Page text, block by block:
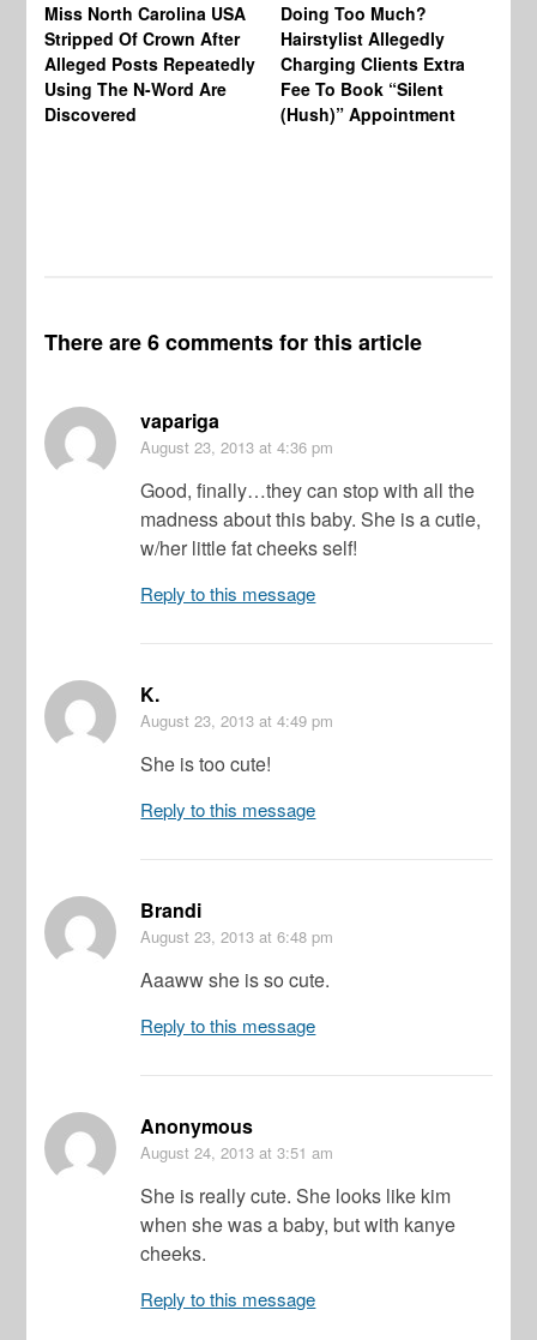
Miss North Carolina USA
Stripped Of Crown After
Alleged Posts Repeatedly
Using The N-Word Are
Discovered
Doing Too Much?
Hairstylist Allegedly
Charging Clients Extra
Fee To Book “Silent
(Hush)” Appointment
There are 6 comments for this article
vapariga
August 23, 2013 at 4:36 pm
Good, finally…they can stop with all the
madness about this baby. She is a cutie,
w/her little fat cheeks self!
Reply to this message
K.
August 23, 2013 at 4:49 pm
She is too cute!
Reply to this message
Brandi
August 23, 2013 at 6:48 pm
Aaaww she is so cute.
Reply to this message
Anonymous
August 24, 2013 at 3:51 am
She is really cute. She looks like kim
when she was a baby, but with kanye
cheeks.
Reply to this message